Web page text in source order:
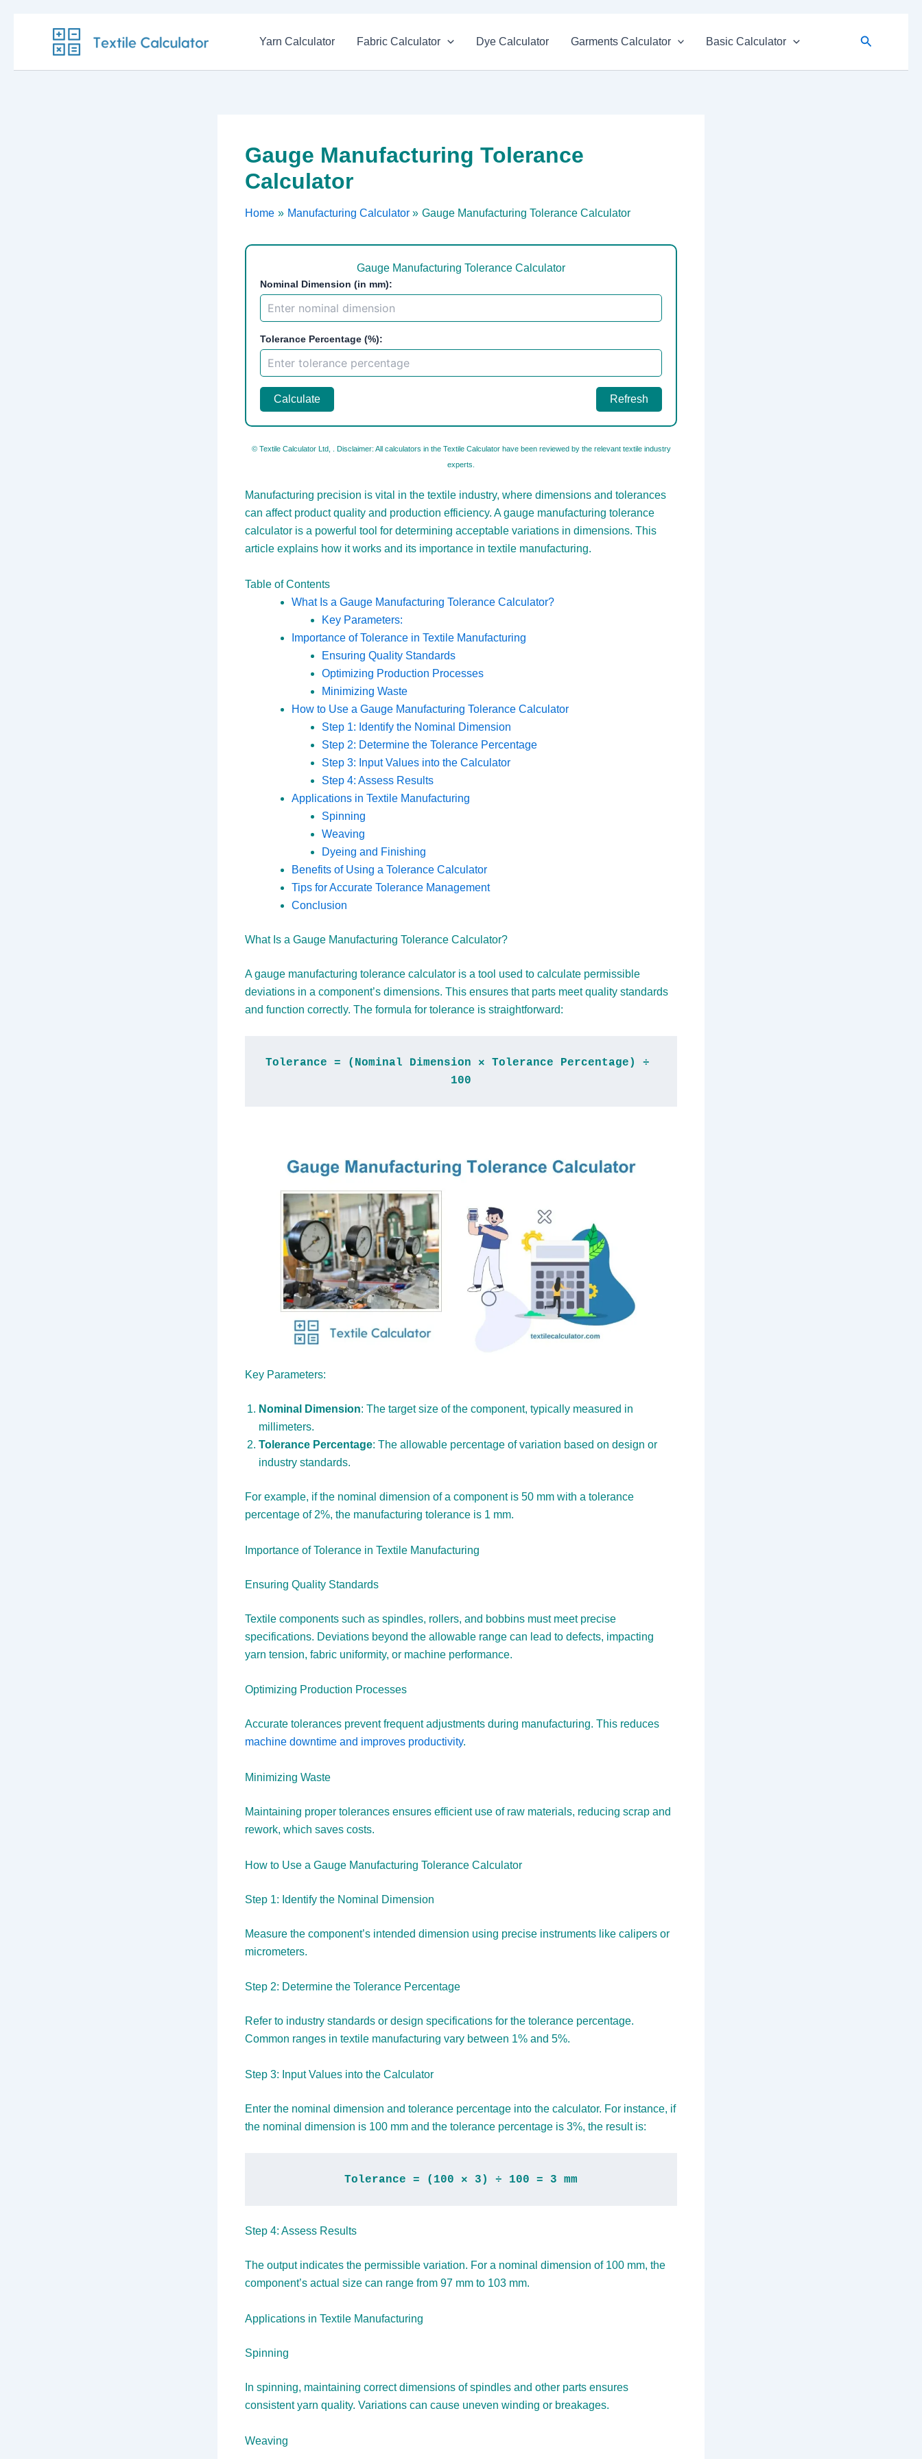
Yarn Calculator Fabric Calculator Dye Calculator Garments Calculator Basic Calculator Search
Gauge Manufacturing Tolerance
Calculator
Home Manufacturing Calculator Gauge Manufacturing Tolerance Calculator
Gauge Manufacturing Tolerance Calculator
Nominal Dimension (in mm):
Tolerance Percentage (%):
Calculate Refresh
© Textile Calculator Ltd,
. Disclaimer: All calculators in the Textile Calculator have been reviewed by the relevant textile industry
experts.
Manufacturing precision is vital in the textile industry, where dimensions and tolerances
can affect product quality and production efficiency. A gauge manufacturing tolerance
calculator is a powerful tool for determining acceptable variations in dimensions. This
article explains how it works and its importance in textile manufacturing.
Table of Contents
What Is a Gauge Manufacturing Tolerance Calculator?
Key Parameters:
Importance of Tolerance in Textile Manufacturing
Ensuring Quality Standards
Optimizing Production Processes
Minimizing Waste
How to Use a Gauge Manufacturing Tolerance Calculator
Step 1: Identify the Nominal Dimension
Step 2: Determine the Tolerance Percentage
Step 3: Input Values into the Calculator
Step 4: Assess Results
Applications in Textile Manufacturing
Spinning
Weaving
Dyeing and Finishing
Benefits of Using a Tolerance Calculator
Tips for Accurate Tolerance Management
Conclusion
What Is a Gauge Manufacturing Tolerance Calculator?
A gauge manufacturing tolerance calculator is a tool used to calculate permissible
deviations in a component’s dimensions. This ensures that parts meet quality standards
and function correctly. The formula for tolerance is straightforward:
Tolerance = (Nominal Dimension × Tolerance Percentage) ÷
100
Key Parameters:
Nominal Dimension: The target size of the component, typically measured in
millimeters.
Tolerance Percentage: The allowable percentage of variation based on design or
industry standards.
For example, if the nominal dimension of a component is 50 mm with a tolerance
percentage of 2%, the manufacturing tolerance is 1 mm.
Importance of Tolerance in Textile Manufacturing
Ensuring Quality Standards
Textile components such as spindles, rollers, and bobbins must meet precise
specifications. Deviations beyond the allowable range can lead to defects, impacting
yarn tension, fabric uniformity, or machine performance.
Optimizing Production Processes
Accurate tolerances prevent frequent adjustments during manufacturing. This reduces
machine downtime and improves productivity.
Minimizing Waste
Maintaining proper tolerances ensures efficient use of raw materials, reducing scrap and
rework, which saves costs.
How to Use a Gauge Manufacturing Tolerance Calculator
Step 1: Identify the Nominal Dimension
Measure the component’s intended dimension using precise instruments like calipers or
micrometers.
Step 2: Determine the Tolerance Percentage
Refer to industry standards or design specifications for the tolerance percentage.
Common ranges in textile manufacturing vary between 1% and 5%.
Step 3: Input Values into the Calculator
Enter the nominal dimension and tolerance percentage into the calculator. For instance, if
the nominal dimension is 100 mm and the tolerance percentage is 3%, the result is:
Tolerance = (100 × 3) ÷ 100 = 3 mm
Step 4: Assess Results
The output indicates the permissible variation. For a nominal dimension of 100 mm, the
component’s actual size can range from 97 mm to 103 mm.
Applications in Textile Manufacturing
Spinning
In spinning, maintaining correct dimensions of spindles and other parts ensures
consistent yarn quality. Variations can cause uneven winding or breakages.
Weaving